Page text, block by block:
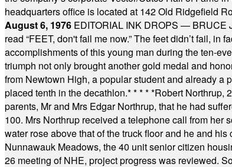
headquarters office is located at 142 Old Ridgefield
August 6, 1976 EDITORIAL INK DROPS — BRUCE
read “FEET, don't fail me now.” The feet didn’t fail,
accomplishments of this young man during the ten-
triumph not only brought another gold medal and
from Newtown High, a popular student and already
placed tenth in the decathlon.* * * * *Robert Northrup,
parents, Mr and Mrs Edgar Northrup, that he had
100. Mrs Northrup received a telephone call from her
water rose above that of the truck floor and he and
Nunnawauk Meadows, the 40 unit senior citizen
26 meeting of NHE, project progress was reviewed.